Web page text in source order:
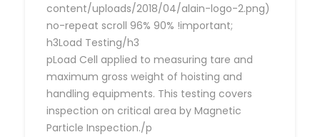
content/uploads/2018/04/alain-logo-2.png)
no-repeat scroll 96% 90% !important;
h3Load Testing/h3
pLoad Cell applied to measuring tare and
maximum gross weight of hoisting and
handling equipments. This testing covers
inspection on critical area by Magnetic
Particle Inspection./p